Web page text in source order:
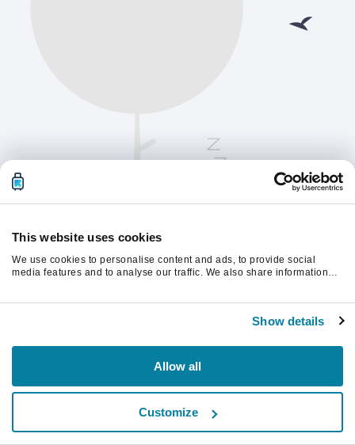
This website uses cookies
We use cookies to personalise content and ads, to provide social
media features and to analyse our traffic. We also share information
Show details
Allow all
Customize
Oppdater siden for å fortsette.
Last inn på nytt